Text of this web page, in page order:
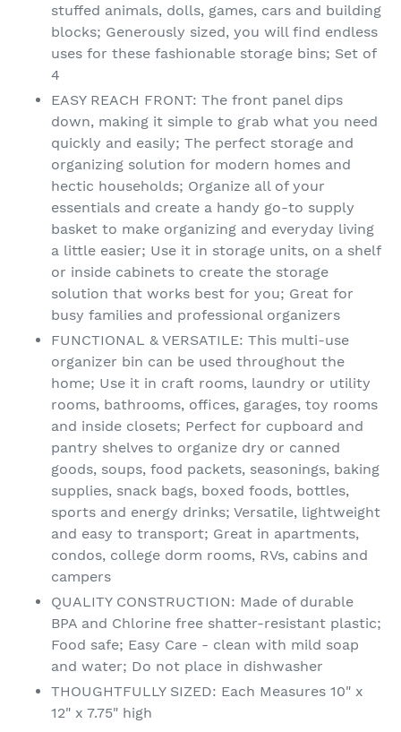
stuffed animals, dolls, games, cars and building
blocks; Generously sized, you will find endless
uses for these fashionable storage bins; Set of
4
EASY REACH FRONT: The front panel dips
down, making it simple to grab what you need
quickly and easily; The perfect storage and
organizing solution for modern homes and
hectic households; Organize all of your
essentials and create a handy go-to supply
basket to make organizing and everyday living
a little easier; Use it in storage units, on a shelf
or inside cabinets to create the storage
solution that works best for you; Great for
busy families and professional organizers
FUNCTIONAL & VERSATILE: This multi-use
organizer bin can be used throughout the
home; Use it in craft rooms, laundry or utility
rooms, bathrooms, offices, garages, toy rooms
and inside closets; Perfect for cupboard and
pantry shelves to organize dry or canned
goods, soups, food packets, seasonings, baking
supplies, snack bags, boxed foods, bottles,
sports and energy drinks; Versatile, lightweight
and easy to transport; Great in apartments,
condos, college dorm rooms, RVs, cabins and
campers
QUALITY CONSTRUCTION: Made of durable
BPA and Chlorine free shatter-resistant plastic;
Food safe; Easy Care - clean with mild soap
and water; Do not place in dishwasher
THOUGHTFULLY SIZED: Each Measures 10" x
12" x 7.75" high